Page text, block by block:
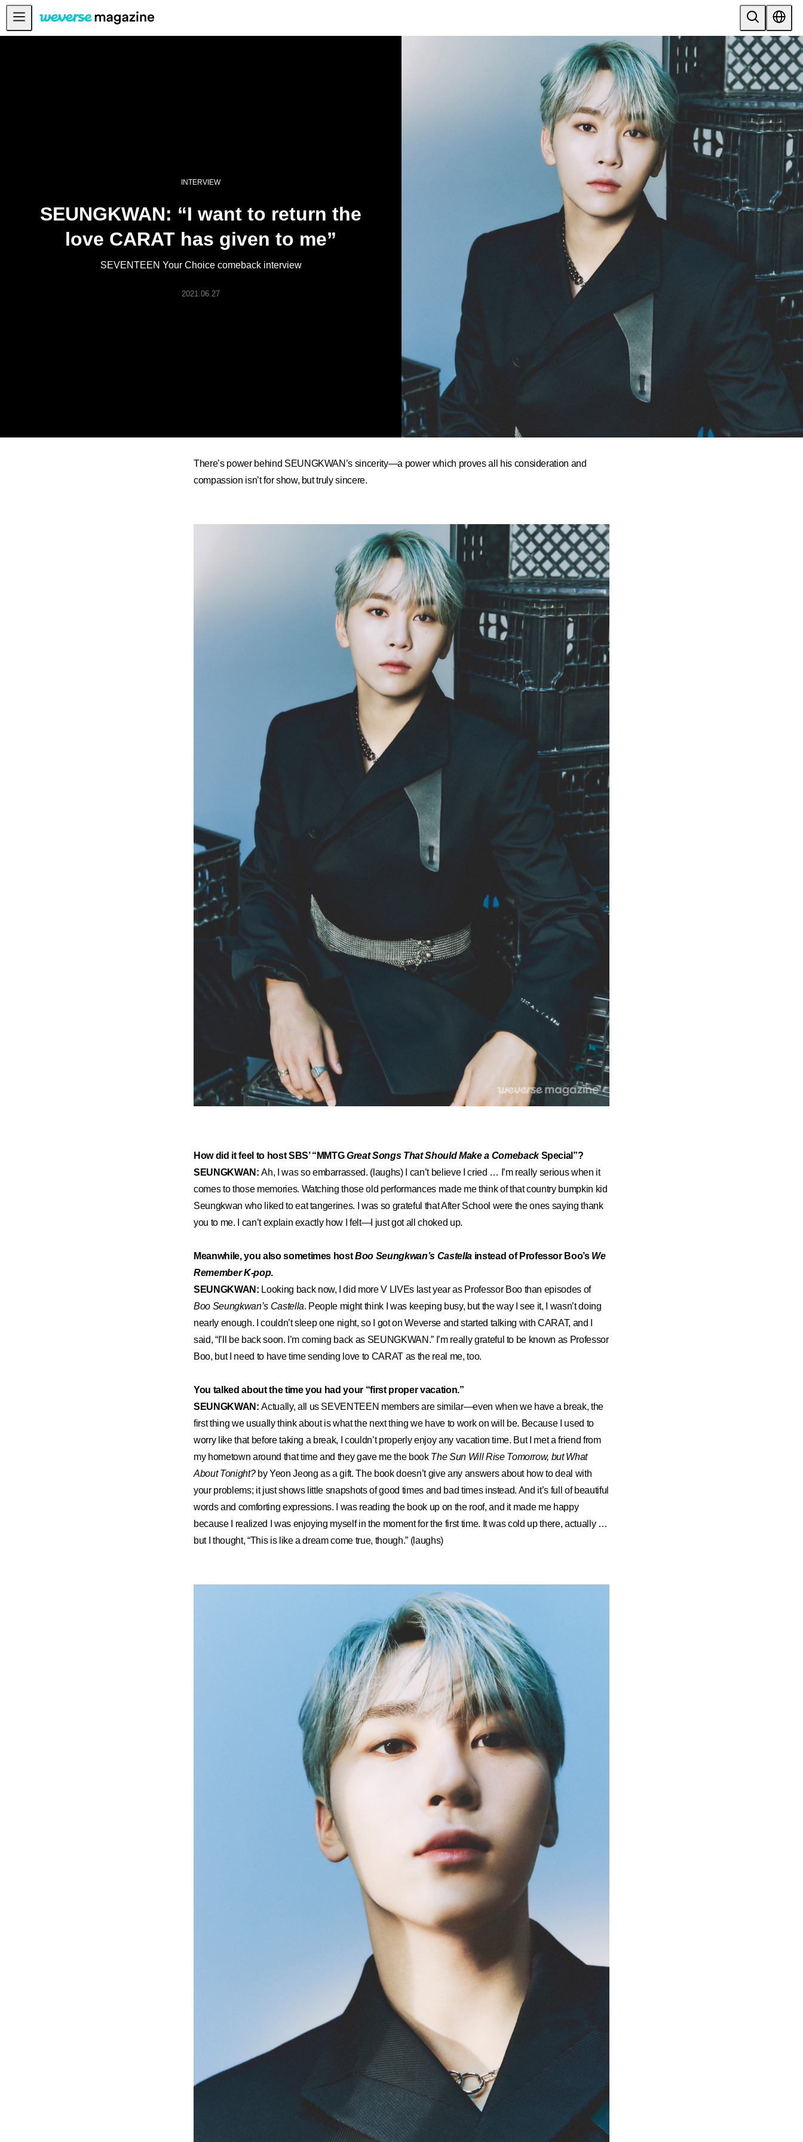
Anuncios
INDUSTRY
PLAYLIST
INTERVIEW
SEUNGKWAN: “I want to return the
love CARAT has given to me”
SEVENTEEN Your Choice comeback interview
2021.06.27
There’s power behind SEUNGKWAN’s sincerity—a power which proves all his consideration and
compassion isn’t for show, but truly sincere.
How did it feel to host SBS’ “MMTGGreat Songs That Should Make a ComebackSpecial”?
SEUNGKWAN:Ah, I was so embarrassed. (laughs) I can’t believe I cried … I’m really serious when it
comes to those memories. Watching those old performances made me think of that country bumpkin kid
Seungkwan who liked to eat tangerines. I was so grateful that After School were the ones saying thank
you to me. I can’t explain exactly how I felt—I just got all choked up.
Meanwhile, you also sometimes hostBoo Seungkwan’s Castellainstead of Professor Boo’s We
Remember K-pop.
SEUNGKWAN: Looking back now, I did more V LIVEs last year as Professor Boo than episodes of
Boo Seungkwan’s Castella. People might think I was keeping busy, but the way I see it, I wasn’t doing
nearly enough. I couldn’t sleep one night, so I got on Weverse and started talking with CARAT, and I
said, “I’ll be back soon. I’m coming back as SEUNGKWAN.” I’m really grateful to be known as Professor
Boo, but I need to have time sending love to CARAT as the real me, too.
You talked about the time you had your “first proper vacation.”
SEUNGKWAN:Actually, all us SEVENTEEN members are similar—even when we have a break, the
first thing we usually think about is what the next thing we have to work on will be. Because I used to
worry like that before taking a break, I couldn’t properly enjoy any vacation time. But I met a friend from
my hometown around that time and they gave me the book The Sun Will Rise Tomorrow, but What
About Tonight?by Yeon Jeong as a gift. The book doesn’t give any answers about how to deal with
your problems; it just shows little snapshots of good times and bad times instead. And it’s full of beautiful
words and comforting expressions. I was reading the book up on the roof, and it made me happy
because I realized I was enjoying myself in the moment for the first time. It was cold up there, actually …
but I thought, “This is like a dream come true, though.” (laughs)